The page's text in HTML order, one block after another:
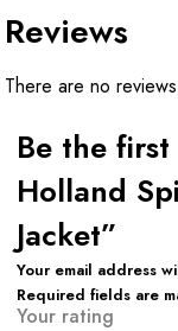
Reviews
There are no
Be the
Holland
Jacket”
Your email address
Required fields are
Your rating